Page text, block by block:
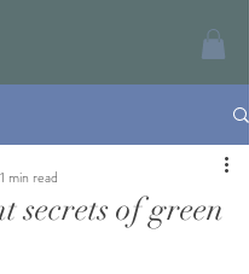
secrets of green
1 min read